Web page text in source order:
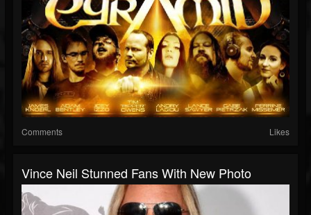
Comments Likes
Vince Neil Stunned Fans With New Photo